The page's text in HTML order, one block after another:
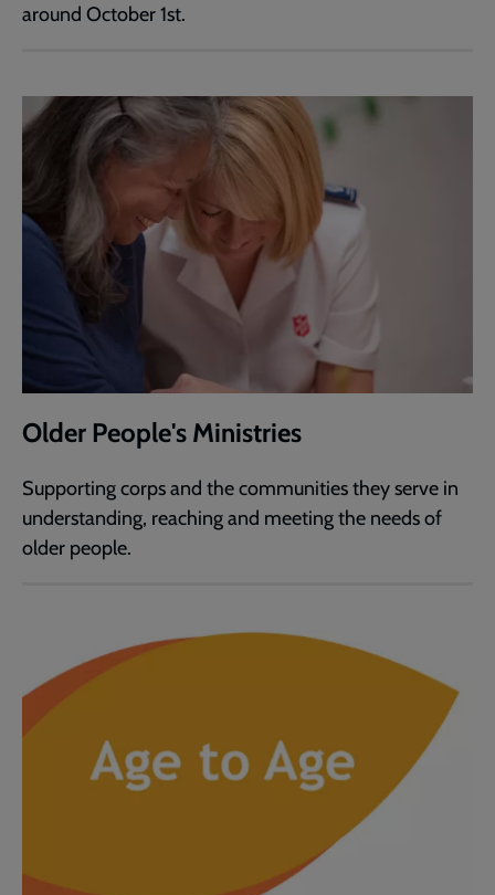
around October 1st.
Older People's Ministries
Supporting corps and the communities they serve in
understanding, reaching and meeting the needs of
older people.